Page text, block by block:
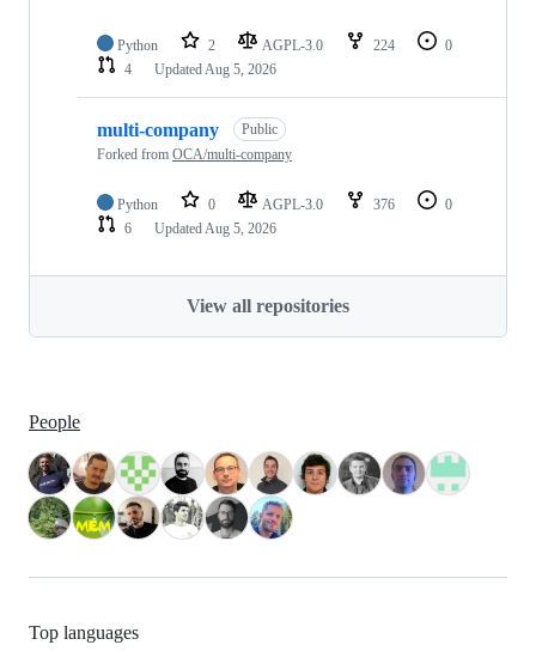
Python 2 AGPL-3.0 224
0
4
UpdatedAug 5, 2026
multi-company
Public
Forked from OCA/multi-company
Python 0 AGPL-3.0 376
0
6
UpdatedAug 5, 2026
View all repositories
People
Top languages